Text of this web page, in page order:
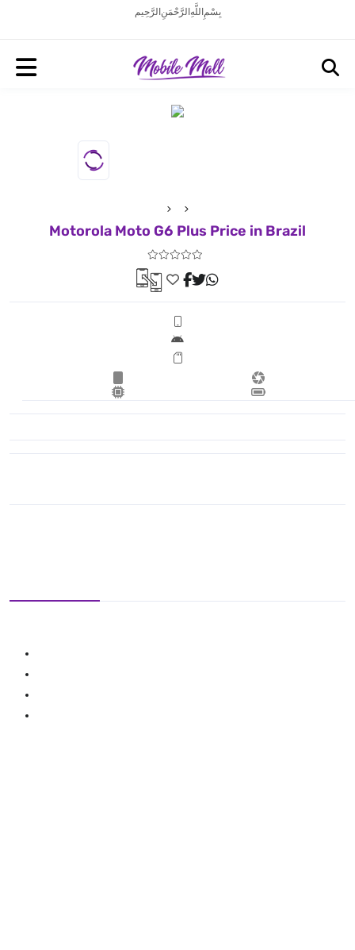
بِسْمِ اللَّهِ الرَّحْمَنِ الرَّحِيم
Motorola Moto G6 Plus Price in Brazil